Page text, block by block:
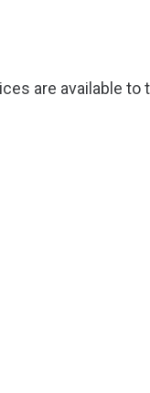
are available to